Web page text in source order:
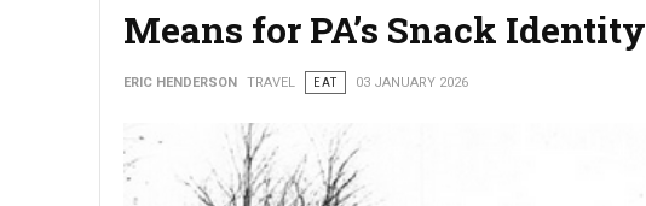
Means for PA’s Snack Identity
ERIC HENDERSON TRAVEL EAT 03 JANUARY 2026